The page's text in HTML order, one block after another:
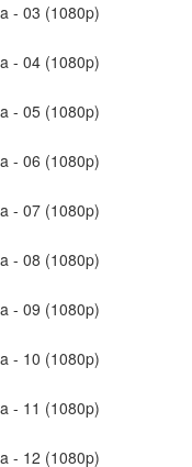
- 03 (1080p)
- 04 (1080p)
- 05 (1080p)
- 06 (1080p)
- 07 (1080p)
- 08 (1080p)
- 09 (1080p)
- 10 (1080p)
- 11 (1080p)
- 12 (1080p)